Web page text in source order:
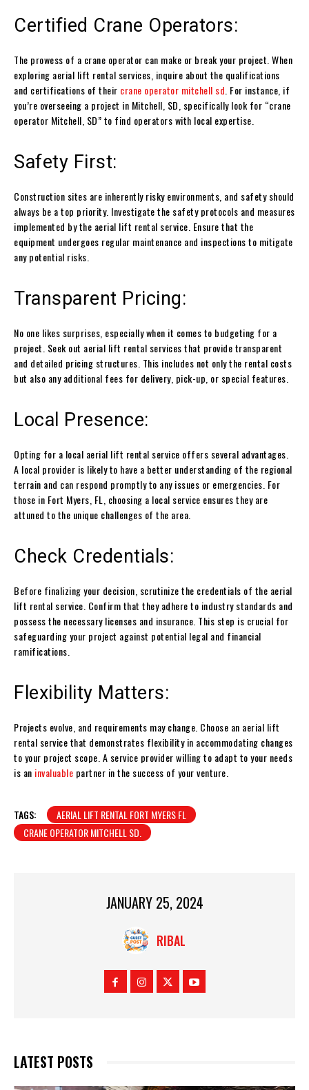
Certified Crane Operators:
The prowess of a crane operator can make or break your project. When
exploring aerial lift rental services, inquire about the qualifications
and certifications of their crane operator mitchell sd . For instance, if
you’re overseeing a project in Mitchell, SD, specifically look for “crane
operator Mitchell, SD” to find operators with local expertise.
Safety First:
Construction sites are inherently risky environments, and safety should
always be a top priority. Investigate the safety protocols and measures
implemented by the aerial lift rental service. Ensure that the
equipment undergoes regular maintenance and inspections to mitigate
any potential risks.
Transparent Pricing:
No one likes surprises, especially when it comes to budgeting for a
project. Seek out aerial lift rental services that provide transparent
and detailed pricing structures. This includes not only the rental costs
but also any additional fees for delivery, pick-up, or special features.
Local Presence:
Opting for a local aerial lift rental service offers several advantages.
A local provider is likely to have a better understanding of the regional
terrain and can respond promptly to any issues or emergencies. For
those in Fort Myers, FL, choosing a local service ensures they are
attuned to the unique challenges of the area.
Check Credentials:
Before finalizing your decision, scrutinize the credentials of the aerial
lift rental service. Confirm that they adhere to industry standards and
possess the necessary licenses and insurance. This step is crucial for
safeguarding your project against potential legal and financial
ramifications.
Flexibility Matters:
Projects evolve, and requirements may change. Choose an aerial lift
rental service that demonstrates flexibility in accommodating changes
to your project scope. A service provider willing to adapt to your needs
is an invaluable partner in the success of your venture.
TAGS:
AERIAL LIFT RENTAL FORT MYERS FL
CRANE OPERATOR MITCHELL SD.
JANUARY 25, 2024
RIBAL
LATEST POSTS